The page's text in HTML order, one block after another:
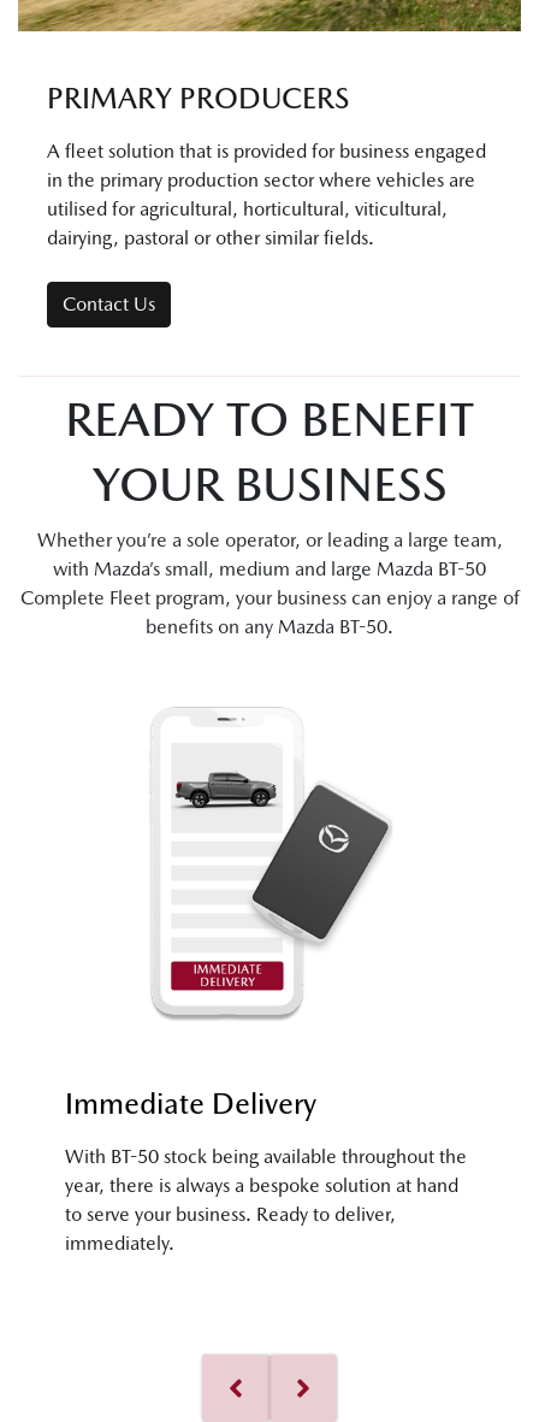
PRIMARY PRODUCERS
A fleet solution that is provided for business engaged
in the primary production sector where vehicles are
utilised for agricultural, horticultural, viticultural,
dairying, pastoral or other similar fields.
Contact Us
READY TO BENEFIT
YOUR BUSINESS
Whether you’re a sole operator, or leading a large team,
with Mazda’s small, medium and large Mazda BT-50
Complete Fleet program, your business can enjoy a range of
benefits on any Mazda BT-50.
Immediate Delivery
With BT-50 stock being available throughout the
year, there is always a bespoke solution at hand
to serve your business. Ready to deliver,
immediately.